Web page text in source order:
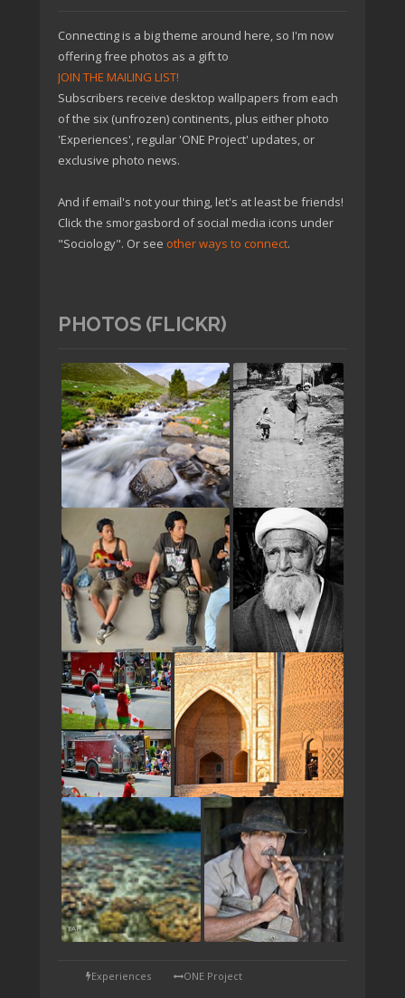
Connecting is a big theme around here, so I'm now
offering free photos as a gift to
JOIN THE MAILING LIST!
Subscribers receive desktop wallpapers from each
of the six (unfrozen) continents, plus either photo
'Experiences', regular 'ONE Project' updates, or
exclusive photo news.
And if email's not your thing, let's at least be friends!
Click the smorgasbord of social media icons under
"Sociology". Or see other ways to connect.
PHOTOS (FLICKR)
TAP
Experiences ONE Project